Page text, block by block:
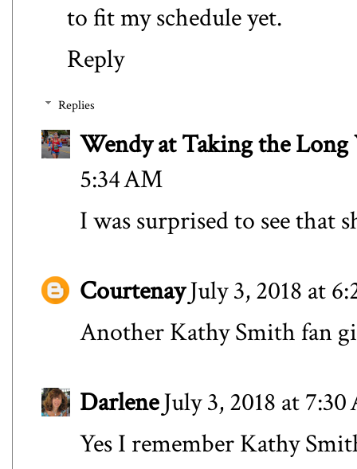
to fit my schedule yet.
Reply
Replies
Wendy at Taking the Long
5:34 AM
I was surprised to see that
CourtenayJuly 3, 2018 at
Another Kathy Smith fan
DarleneJuly 3, 2018 at
Yes I remember Kathy